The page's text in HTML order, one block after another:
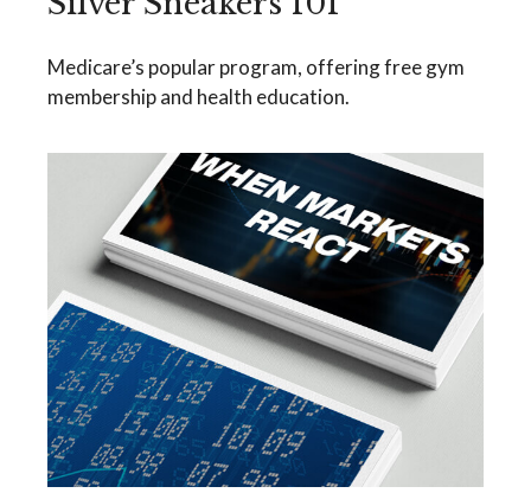
Medicare’s popular program, offering free gym
membership and health education.